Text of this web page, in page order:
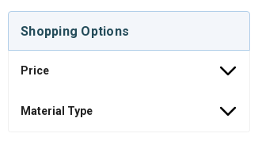
Shopping Options
Price
Material Type